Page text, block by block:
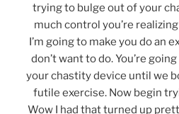
trying to bulge out of your
much control you’re
I’m going to make you do an
don’t want to do. You’re
your chastity device until we
futile exercise. Now begin
Wow I had that turned up